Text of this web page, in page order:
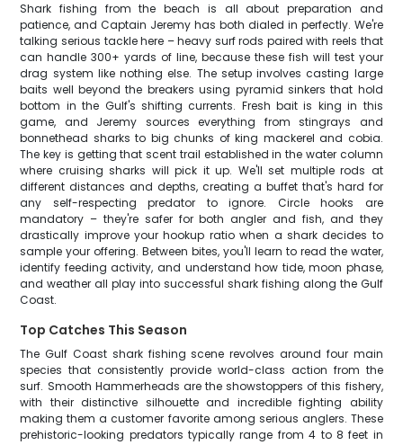
Shark fishing from the beach is all about preparation and
patience, and Captain Jeremy has both dialed in perfectly. We're
talking serious tackle here – heavy surf rods paired with reels that
can handle 300+ yards of line, because these fish will test your
drag system like nothing else. The setup involves casting large
baits well beyond the breakers using pyramid sinkers that hold
bottom in the Gulf's shifting currents. Fresh bait is king in this
game, and Jeremy sources everything from stingrays and
bonnethead sharks to big chunks of king mackerel and cobia.
The key is getting that scent trail established in the water column
where cruising sharks will pick it up. We'll set multiple rods at
different distances and depths, creating a buffet that's hard for
any self-respecting predator to ignore. Circle hooks are
mandatory – they're safer for both angler and fish, and they
drastically improve your hookup ratio when a shark decides to
sample your offering. Between bites, you'll learn to read the water,
identify feeding activity, and understand how tide, moon phase,
and weather all play into successful shark fishing along the Gulf
Coast.
Top Catches This Season
The Gulf Coast shark fishing scene revolves around four main
species that consistently provide world-class action from the
surf. Smooth Hammerheads are the showstoppers of this fishery,
with their distinctive silhouette and incredible fighting ability
making them a customer favorite among serious anglers. These
prehistoric-looking predators typically range from 4 to 8 feet in